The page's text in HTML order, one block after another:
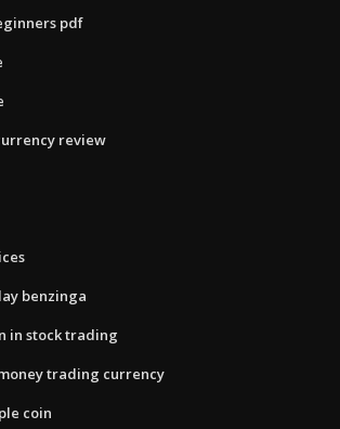
pdf
review
benzinga
in stock trading
trading currency
coin